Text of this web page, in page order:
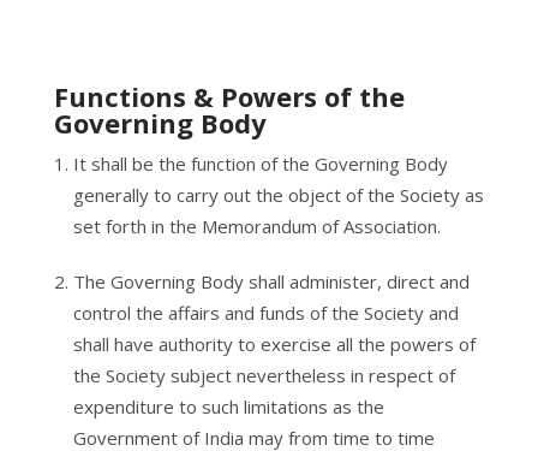
Functions & Powers of the
Governing Body
It shall be the function of the Governing Body
generally to carry out the object of the Society as
set forth in the Memorandum of Association.
The Governing Body shall administer, direct and
control the affairs and funds of the Society and
shall have authority to exercise all the powers of
the Society subject nevertheless in respect of
expenditure to such limitations as the
Government of India may from time to time